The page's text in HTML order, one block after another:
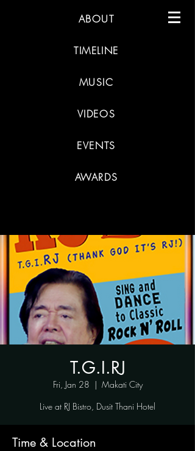
ABOUT
TIMELINE
MUSIC
VIDEOS
EVENTS
AWARDS
T.G.I.RJ
Fri, Jan 28
  |
Makati City
Live at RJ Bistro, Dusit Thani Hotel
Time & Location